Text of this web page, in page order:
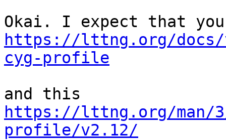
https://lttng.org/
cyg-profile
https://lttng.org/man/
profile/v2.12/